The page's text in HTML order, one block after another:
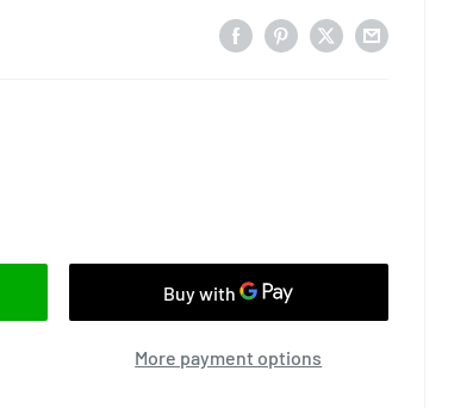
More payment options